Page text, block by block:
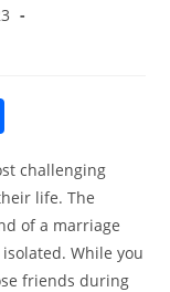
ar
e
challenging
life. The
of a marriage
While you
friends during